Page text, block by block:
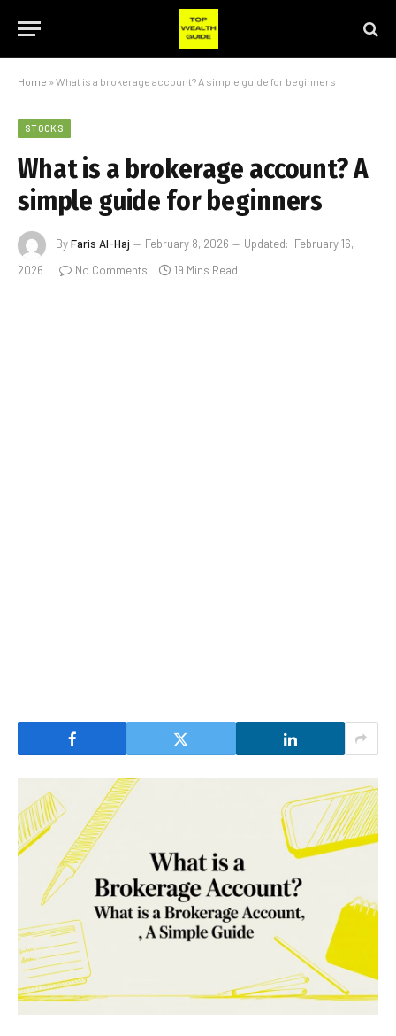
Home » What is a brokerage account? A simple guide for beginners
STOCKS
What is a brokerage account? A
simple guide for beginners
ByFaris Al-Haj February 8, 2026 Updated: February 16,
2026
No Comments 19 Mins Read